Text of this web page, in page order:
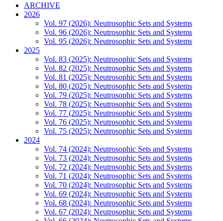
ARCHIVE
2026
Vol. 97 (2026): Neutrosophic Sets and Systems
Vol. 96 (2026): Neutrosophic Sets and Systems
Vol. 95 (2026): Neutrosophic Sets and Systems
2025
Vol. 83 (2025): Neutrosophic Sets and Systems
Vol. 82 (2025): Neutrosophic Sets and Systems
Vol. 81 (2025): Neutrosophic Sets and Systems
Vol. 80 (2025): Neutrosophic Sets and Systems
Vol. 79 (2025): Neutrosophic Sets and Systems
Vol. 78 (2025): Neutrosophic Sets and Systems
Vol. 77 (2025): Neutrosophic Sets and Systems
Vol. 76 (2025): Neutrosophic Sets and Systems
Vol. 75 (2025): Neutrosophic Sets and Systems
2024
Vol. 74 (2024): Neutrosophic Sets and Systems
Vol. 73 (2024): Neutrosophic Sets and Systems
Vol. 72 (2024): Neutrosophic Sets and Systems
Vol. 71 (2024): Neutrosophic Sets and Systems
Vol. 70 (2024): Neutrosophic Sets and Systems
Vol. 69 (2024): Neutrosophic Sets and Systems
Vol. 68 (2024): Neutrosophic Sets and Systems
Vol. 67 (2024): Neutrosophic Sets and Systems